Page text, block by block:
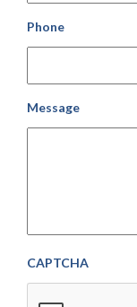
Phone
Message
CAPTCHA